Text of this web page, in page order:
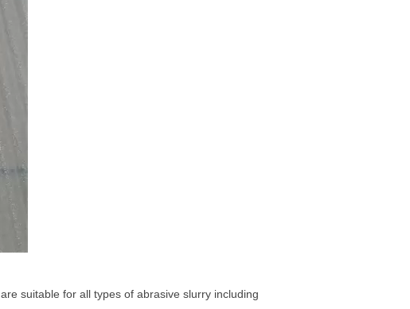
are suitable for all types of abrasive slurry including